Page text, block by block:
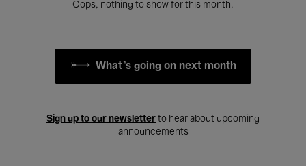
Oops, nothing to show for this month.
What's going on next month
Sign up to our newsletter to hear about upcoming
announcements